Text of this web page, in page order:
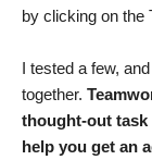
by clicking on the
I tested a few,
together.
thought-out task
help you get an